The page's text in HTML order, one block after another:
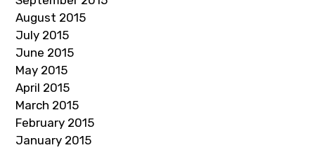
August 2015
July 2015
June 2015
May 2015
April 2015
March 2015
February 2015
January 2015